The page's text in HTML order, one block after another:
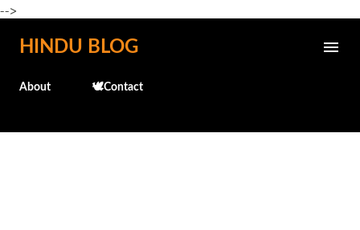
-->
Skip to main content
HINDU BLOG
About 🕊️Contact